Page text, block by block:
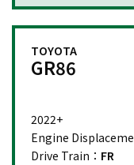
TOYOTA
GR86
2022+
Engine
Drive Train： FR